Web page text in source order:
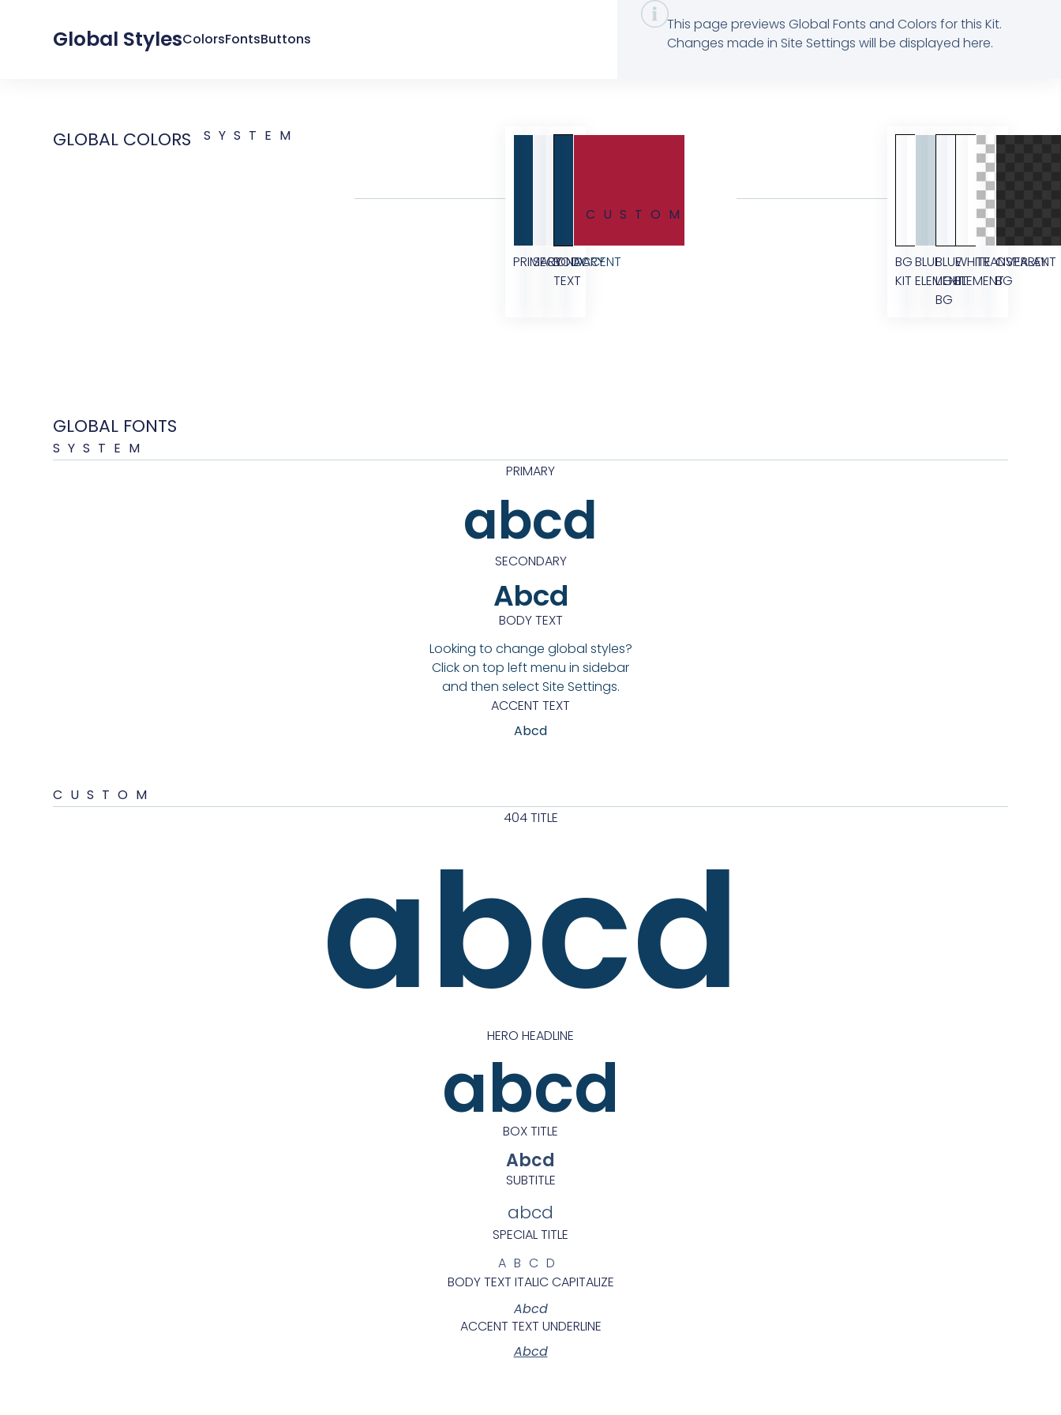
Global StylesColorsFontsButtons
This page previews Global Fonts and Colors for this Kit.
Changes made in Site Settings will be displayed here.
GLOBAL COLORS SYSTEM
PRIMARY
SECONDARY
BODY
TEXT
ACCENT
CUSTOM
BG
KIT
BLUE
ELEMENT
BLUE
LIGHT
BG
WHITE
ELEMENT
TRANSPARENT
OVERLAY
BG
GLOBAL FONTS
SYSTEM
PRIMARY
abcd
SECONDARY
Abcd
BODY TEXT
Looking to change global styles?
Click on top left menu in sidebar
and then select Site Settings.
ACCENT TEXT
Abcd
CUSTOM
404 TITLE
abcd
HERO HEADLINE
abcd
BOX TITLE
Abcd
SUBTITLE
abcd
SPECIAL TITLE
ABCD
BODY TEXT ITALIC CAPITALIZE
Abcd
ACCENT TEXT UNDERLINE
Abcd